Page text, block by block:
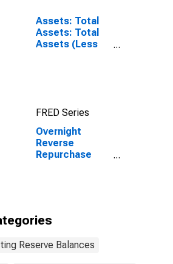
Assets: Total
Assets: Total
Assets (Less
FRED Series
Overnight
Reverse
Repurchase
Reserve Balances